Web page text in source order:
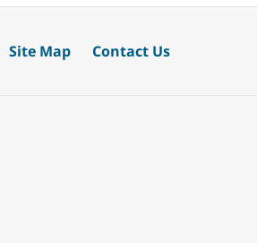
Site Map Contact Us